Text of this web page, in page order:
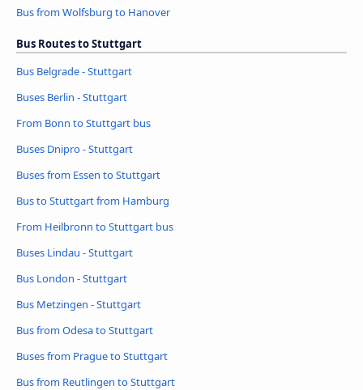
Bus from Wolfsburg to Hanover
Bus Routes to Stuttgart
Bus Belgrade - Stuttgart
Buses Berlin - Stuttgart
From Bonn to Stuttgart bus
Buses Dnipro - Stuttgart
Buses from Essen to Stuttgart
Bus to Stuttgart from Hamburg
From Heilbronn to Stuttgart bus
Buses Lindau - Stuttgart
Bus London - Stuttgart
Bus Metzingen - Stuttgart
Bus from Odesa to Stuttgart
Buses from Prague to Stuttgart
Bus from Reutlingen to Stuttgart